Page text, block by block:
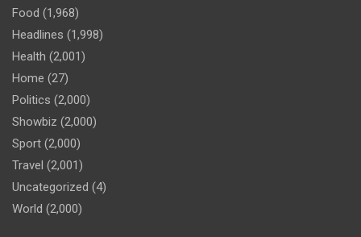
Food (1,968)
Headlines (1,998)
Health (2,001)
Home (27)
Politics (2,000)
Showbiz (2,000)
Sport (2,000)
Travel (2,001)
Uncategorized (4)
World (2,000)